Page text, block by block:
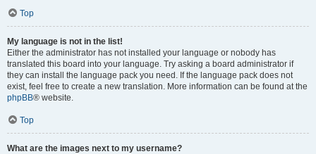
Top
My language is not in the list!
Either the administrator has not installed your language or nobody has
translated this board into your language. Try asking a board administrator if
they can install the language pack you need. If the language pack does not
exist, feel free to create a new translation. More information can be found at the
phpBB® website.
Top
What are the images next to my username?